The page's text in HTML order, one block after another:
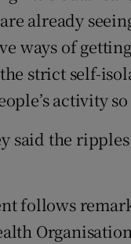
already
ways of
strict self-
activity
said the
follows